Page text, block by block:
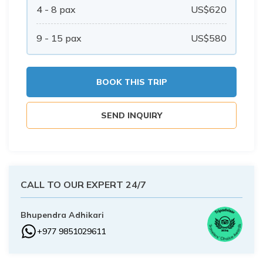
Buddhist Pilgrimage Tour -8 Days
Buddhist Pilgrimage Tour -8 Days
Nepal Package Tour - 9 days
4 - 8 pax US$620
9 - 15 pax US$580
BOOK THIS TRIP
SEND INQUIRY
CALL TO OUR EXPERT 24/7
Bhupendra Adhikari
+977 9851029611